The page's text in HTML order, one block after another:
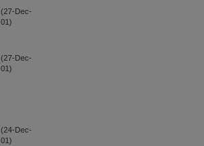
(27-Dec-
01)
(27-Dec-
01)
(24-Dec-
01)